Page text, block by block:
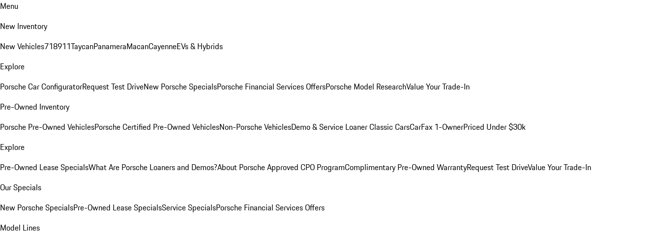
Menu
New Inventory
New Vehicles718911TaycanPanameraMacanCayenneEVs & Hybrids
Explore
Porsche Car ConfiguratorRequest Test DriveNew Porsche SpecialsPorsche Financial Services OffersPorsche Model ResearchValue Your Trade-In
Pre-Owned Inventory
Porsche Pre-Owned VehiclesPorsche Certified Pre-Owned VehiclesNon-Porsche VehiclesDemo & Service LoanerClassic CarsCarFax 1-OwnerPriced Under $30k
Explore
Pre-Owned Lease SpecialsWhat Are Porsche Loaners and Demos?About Porsche Approved CPO ProgramComplimentary Pre-Owned WarrantyRequest Test DriveValue Your Trade-In
Our Specials
New Porsche SpecialsPre-Owned Lease SpecialsService SpecialsPorsche Financial Services Offers
Model Lines